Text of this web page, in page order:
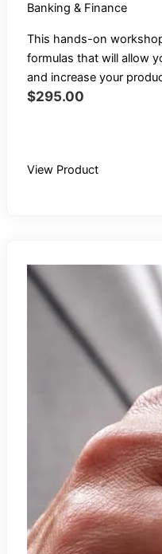
Banking & Finance
This hands-on
formulas that will allow
and increase your
$295.00
View Product